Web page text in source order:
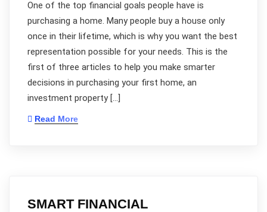
One of the top financial goals people have is
purchasing a home. Many people buy a house only
once in their lifetime, which is why you want the best
representation possible for your needs. This is the
first of three articles to help you make smarter
decisions in purchasing your first home, an
investment property […]
Read More
SMART FINANCIAL